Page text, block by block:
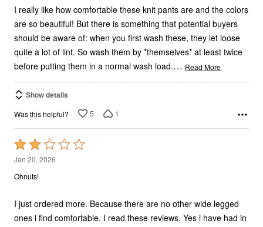
I really like how comfortable these knit pants are and the colors
are so beautiful! But there is something that potential buyers
should be aware of: when you first wash these, they let loose
quite a lot of lint. So wash them by *themselves* at least twice
before putting them in a normal wash load.… Read More
Show details
Was this helpful? 5 1
Rated
2
out
5
Jan 20, 2026
Ohnuts!
I just ordered more. Because there are no other wide legged
ones i find comfortable. I read these reviews. Yes i have had in